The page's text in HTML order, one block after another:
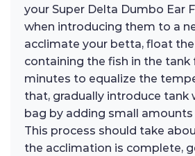
your Super Delta Dumbo Ear
when introducing them to a
acclimate your betta, float
containing the fish in the tank
minutes to equalize the
that, gradually introduce tank
bag by adding small amounts
This process should take
the acclimation is complete,